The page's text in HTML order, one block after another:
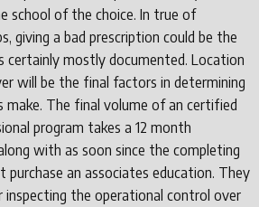
school of the choice. In true of
giving a bad prescription could be the
certainly mostly documented. Location
will be the final factors in determining
make. The final volume of an certified
program takes a 12 month
with as soon since the completing
an associates education. They
inspecting the operational control over